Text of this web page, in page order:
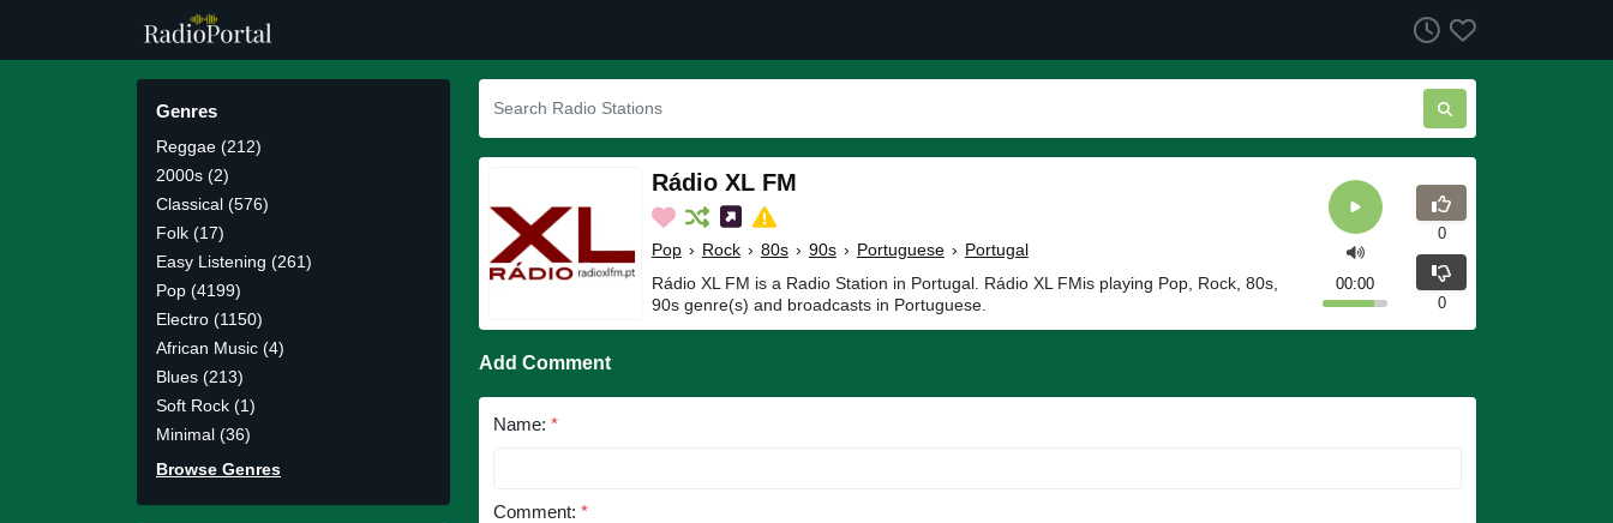
Genres
Reggae (212)
2000s (2)
Classical (576)
Folk (17)
Easy Listening (261)
Pop (4199)
Electro (1150)
African Music (4)
Blues (213)
Soft Rock (1)
Minimal (36)
Browse Genres
Rádio XL FM
Pop › Rock › 80s › 90s › Portuguese › Portugal
Rádio XL FM is a Radio Station in Portugal. Rádio XL FMis playing Pop, Rock, 80s,
90s genre(s) and broadcasts in Portuguese.
00:00
0
0
Add Comment
Name: *
Comment: *